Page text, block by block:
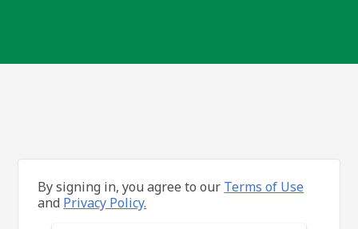
By signing in, you agree to our Terms of Use
and Privacy Policy.